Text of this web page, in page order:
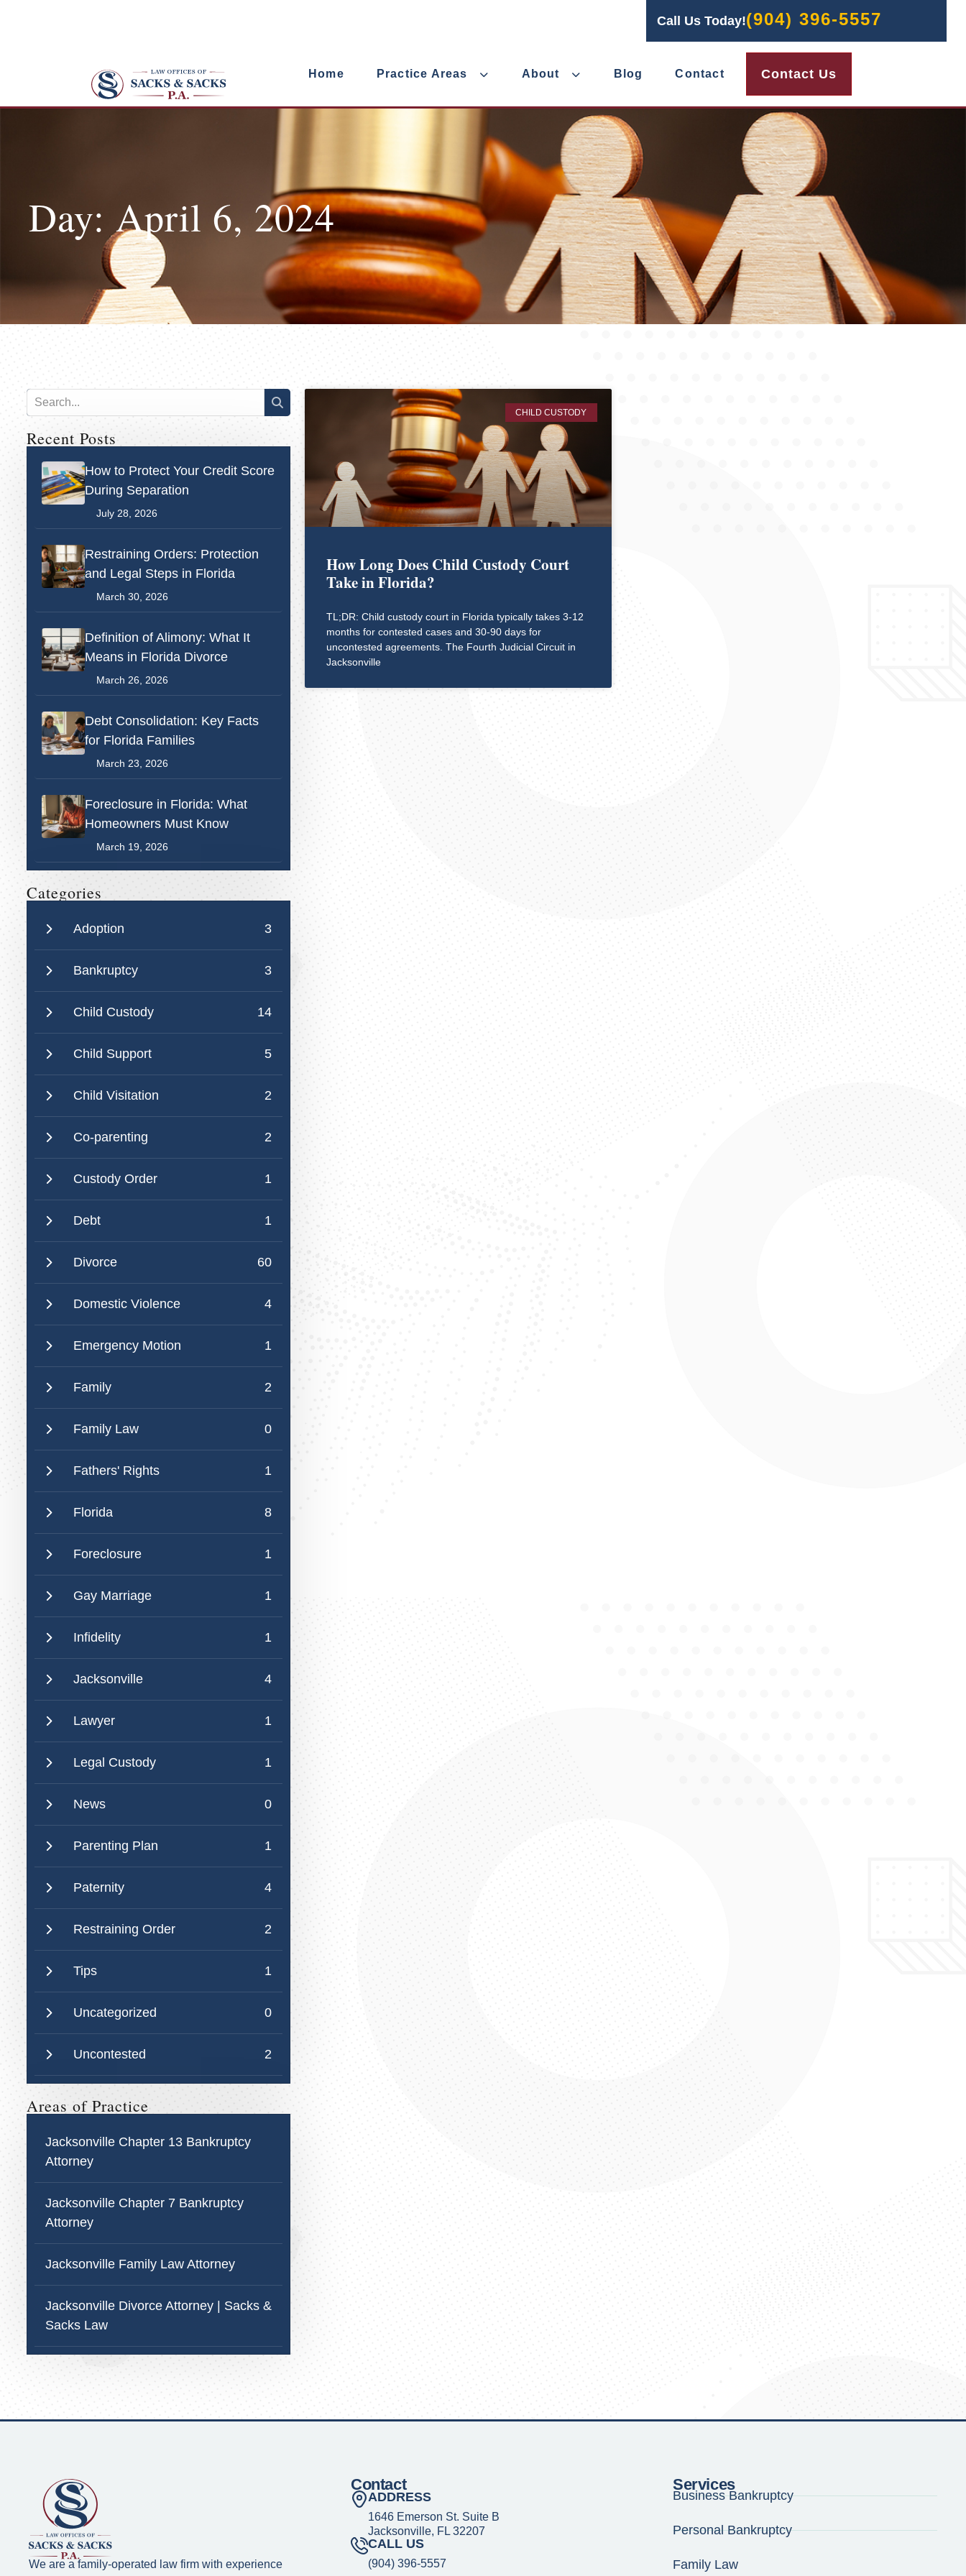
Call Us Today!(904) 396-5557
Home Practice Areas About Blog Contact Contact Us
Day: April 6, 2024
Recent Posts
How to Protect Your Credit Score
During Separation
July 28, 2026
Restraining Orders: Protection
and Legal Steps in Florida
March 30, 2026
Definition of Alimony: What It
Means in Florida Divorce
March 26, 2026
Debt Consolidation: Key Facts
for Florida Families
March 23, 2026
Foreclosure in Florida: What
Homeowners Must Know
March 19, 2026
Categories
Adoption 3
Bankruptcy 3
Child Custody 14
Child Support 5
Child Visitation 2
Co-parenting 2
Custody Order 1
Debt 1
Divorce 60
Domestic Violence 4
Emergency Motion 1
Family 2
Family Law 0
Fathers' Rights 1
Florida 8
Foreclosure 1
Gay Marriage 1
Infidelity 1
Jacksonville 4
Lawyer 1
Legal Custody 1
News 0
Parenting Plan 1
Paternity 4
Restraining Order 2
Tips 1
Uncategorized 0
Uncontested 2
Areas of Practice
Jacksonville Chapter 13 Bankruptcy
Attorney
Jacksonville Chapter 7 Bankruptcy
Attorney
Jacksonville Family Law Attorney
Jacksonville Divorce Attorney | Sacks &
Sacks Law
CHILD CUSTODY
How Long Does Child Custody Court
Take in Florida?
TL;DR: Child custody court in Florida typically takes 3-12
months for contested cases and 30-90 days for
uncontested agreements. The Fourth Judicial Circuit in
Jacksonville
We are a family-operated law firm with experience
Contact
ADDRESS
1646 Emerson St. Suite B
Jacksonville, FL 32207
CALL US
(904) 396-5557
Services
Business Bankruptcy
Personal Bankruptcy
Family Law